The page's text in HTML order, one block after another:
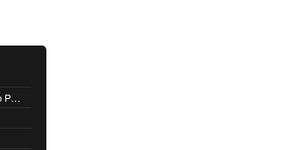
All builds are failing with the same error - github Permission denied